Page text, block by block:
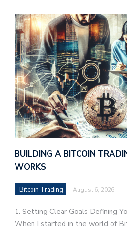
BUILDING A BITCOIN
WORKS
Bitcoin Trading August 6, 2026
1. Setting Clear Goals Defining
When I started in the world of